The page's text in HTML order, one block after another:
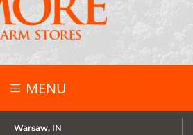
MENU
Warsaw, IN